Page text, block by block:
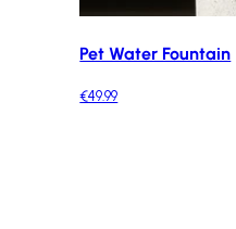
Pet Water Fountain
€49.99